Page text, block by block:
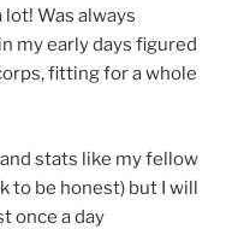
lot! Was always
my early days figured
fitting for a whole
stats like my fellow
to be honest) but I will
once a day